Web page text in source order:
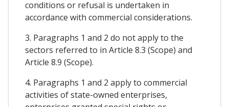
conditions or refusal is undertaken in
accordance with commercial considerations.
3. Paragraphs 1 and 2 do not apply to the
sectors referred to in Article 8.3 (Scope) and
Article 8.9 (Scope).
4. Paragraphs 1 and 2 apply to commercial
activities of state-owned enterprises,